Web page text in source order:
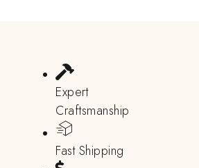
Expert
Craftsmanship
Fast Shipping